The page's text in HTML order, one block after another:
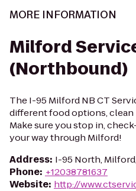
MORE INFORMATION
Milford
(Northbound)
The I-95 Milford NB CT
different food options,
Make sure you stop in,
your way through Milford!
Address: I-95 North,
Phone: +12038781637
Website: http://